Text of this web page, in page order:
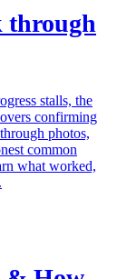
through
stalls, the
confirming
photos,
common
what worked,